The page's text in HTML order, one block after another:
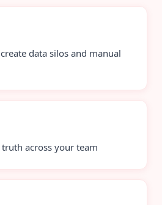
data silos and manual
across your team